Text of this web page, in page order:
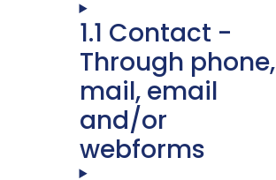
1.1 Contact -
Through phone,
mail, email
and/or
webforms